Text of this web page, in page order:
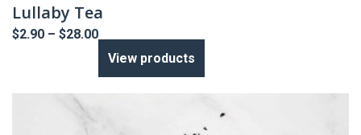
Lullaby Tea
$2.90 – $28.00Price
$2.90
through
View products